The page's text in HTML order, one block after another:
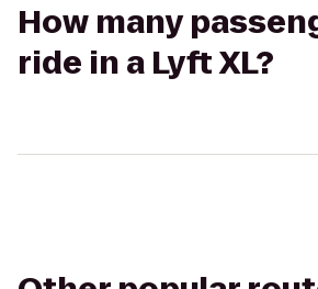
How many
ride in a Lyft XL?